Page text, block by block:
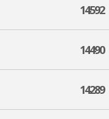
14592
14490
14289